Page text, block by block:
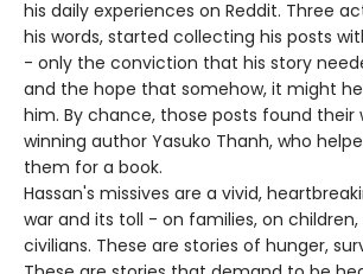
his daily experiences on Reddit. Three
his words, started collecting his posts
- only the conviction that his story
and the hope that somehow, it might
him. By chance, those posts found their
winning author Yasuko Thanh, who
them for a book.
Hassan's missives are a vivid,
war and its toll - on families, on
civilians. These are stories of hunger,